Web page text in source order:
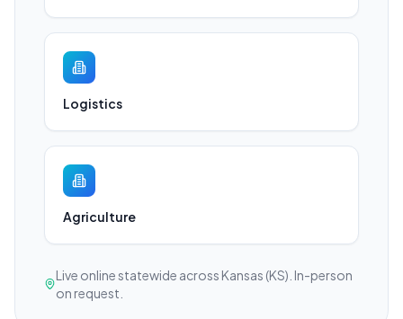
Logistics
Agriculture
Live online statewide across Kansas (KS). In-person
on request.